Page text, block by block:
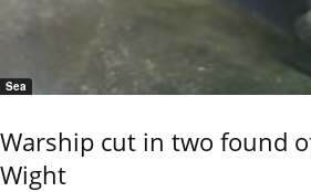
Sea
Warship cut in two found
Wight